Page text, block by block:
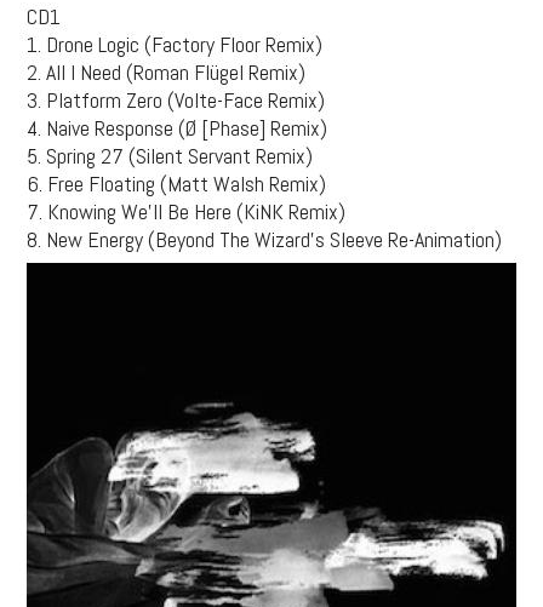
CD1
1. Drone Logic (Factory Floor Remix)
2. All I Need (Roman Flügel Remix)
3. Platform Zero (Volte-Face Remix)
4. Naive Response (Ø [Phase] Remix)
5. Spring 27 (Silent Servant Remix)
6. Free Floating (Matt Walsh Remix)
7. Knowing We’ll Be Here (KiNK Remix)
8. New Energy (Beyond The Wizard’s Sleeve Re-Animation)